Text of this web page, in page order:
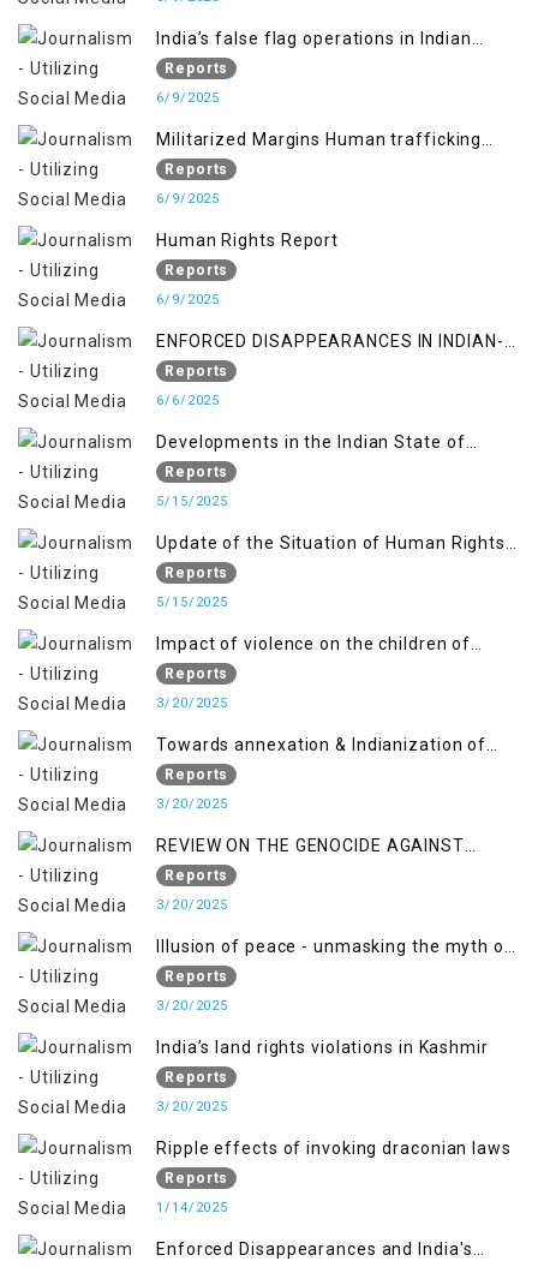
India’s false flag operations in Indian
occupied territory of Jammu and Kashmir
Reports
6/9/2025
Militarized Margins Human trafficking
gendered violence and state complicity in
occupied Kashmir
Reports
6/9/2025
Human Rights Report
Reports
6/9/2025
ENFORCED DISAPPEARANCES IN INDIAN-
OCCUPIED JAMMU AND KASHMIR
Reports
6/6/2025
Developments in the Indian State of
Jammu and Kashmir from June 2016 to
April 2018, and General Human Rights
and Gilgit-Baltistan
Reports
5/15/2025
Update of the Situation of Human Rights
in Indian-Administered Kashmir and
Pakistan-Administered Kashmir from May
Reports
5/15/2025
Impact of violence on the children of
Jammu and Kashmir”
Reports
3/20/2025
Towards annexation & Indianization of
Kashmir in broad daylight
Reports
3/20/2025
REVIEW ON THE GENOCIDE AGAINST
PALESTINE
Reports
3/20/2025
Illusion of peace - unmasking the myth of
normalcy in Indian occupied Kashmir
Reports
3/20/2025
India’s land rights violations in Kashmir
Reports
3/20/2025
Ripple effects of invoking draconian laws
Reports
1/14/2025
Enforced Disappearances and India's